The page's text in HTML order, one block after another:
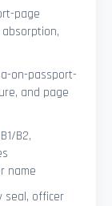
page
on-passport-
and page
B2,
name
seal, officer